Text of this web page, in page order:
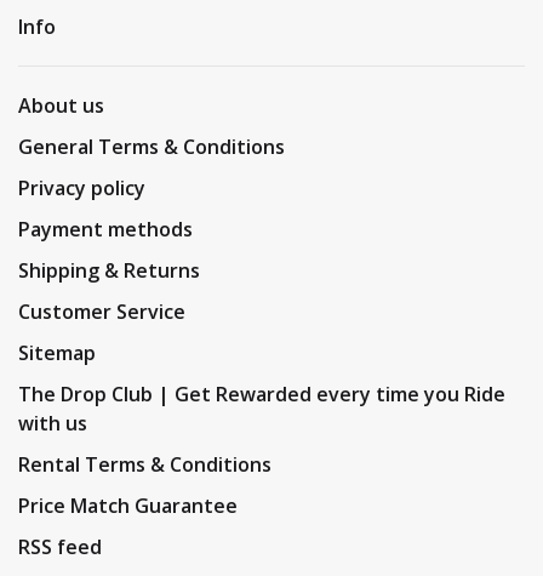
Info
About us
General Terms & Conditions
Privacy policy
Payment methods
Shipping & Returns
Customer Service
Sitemap
The Drop Club | Get Rewarded every time you Ride
with us
Rental Terms & Conditions
Price Match Guarantee
RSS feed